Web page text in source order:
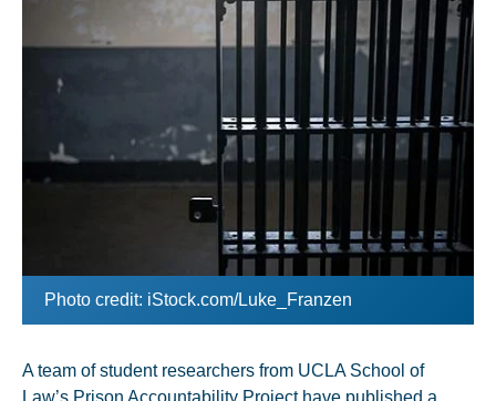
Photo credit: iStock.com/Luke_Franzen
A team of student researchers from UCLA School of
Law’s Prison Accountability Project have published a